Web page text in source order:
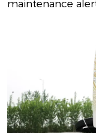
maintenance